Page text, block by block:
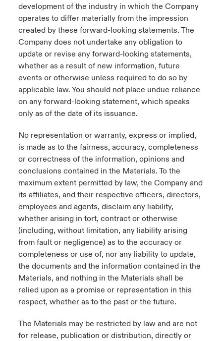
development of the industry in which the Company
operates to differ materially from the impression
created by these forward-looking statements. The
Company does not undertake any obligation to
update or revise any forward-looking statements,
whether as a result of new information, future
events or otherwise unless required to do so by
applicable law. You should not place undue reliance
on any forward-looking statement, which speaks
only as of the date of its issuance.
No representation or warranty, express or implied,
is made as to the fairness, accuracy, completeness
or correctness of the information, opinions and
conclusions contained in the Materials. To the
maximum extent permitted by law, the Company and
its affiliates, and their respective officers, directors,
employees and agents, disclaim any liability,
whether arising in tort, contract or otherwise
(including, without limitation, any liability arising
from fault or negligence) as to the accuracy or
completeness or use of, nor any liability to update,
the documents and the information contained in the
Materials, and nothing in the Materials shall be
relied upon as a promise or representation in this
respect, whether as to the past or the future.
The Materials may be restricted by law and are not
for release, publication or distribution, directly or